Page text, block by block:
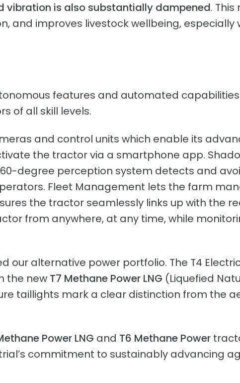
vibration is also substantially dampened.
and improves livestock wellbeing, especially
features and automated
of all skill levels.
and control units which enable its
the tractor via a smartphone app.
degree perception system detects and
Fleet Management lets the farm
the tractor seamlessly links up with the
from anywhere, at any time, while
our alternative power portfolio. The T4
the new T7 Methane Power LNG (Liquefied
taillights mark a clear distinction from the
Power LNG and T6 Methane Power
commitment to sustainably advancing